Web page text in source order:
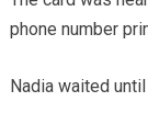
phone number
Nadia waited